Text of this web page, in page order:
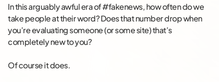
In this arguably awful era of #fakenews, how often do we
take people at their word? Does that number drop when
you’re evaluating someone (or some site) that’s
completely new to you?
Of course it does.